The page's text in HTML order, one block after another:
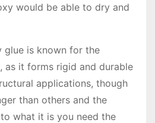
would be able to dry and
glue is known for the
as it forms rigid and durable
applications, though
than others and the
what it is you need the